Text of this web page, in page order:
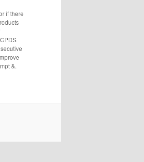
if there
&.